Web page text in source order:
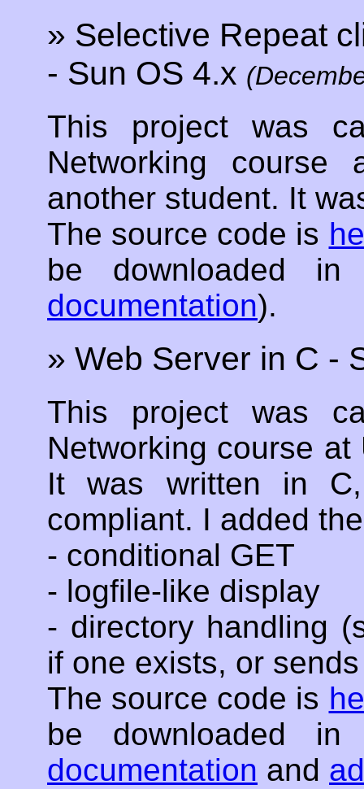
» Selective Repeat
- Sun OS 4.x
This project was
Networking
another student. It
The source code is
be downloaded
documentation).
» Web Server in C -
This project was
Networking course
It was written in
compliant. I added
- conditional GET
- logfile-like display
- directory handling
if one exists, or
The source code is
be downloaded
documentation and